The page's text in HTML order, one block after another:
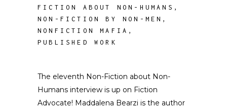
FICTION ABOUT NON-HUMANS ,
NON-FICTION BY NON-MEN ,
NONFICTION MAFIA ,
PUBLISHED WORK
The eleventh Non-Fiction about Non-
Humans interview is up on Fiction
Advocate! Maddalena Bearzi is the author